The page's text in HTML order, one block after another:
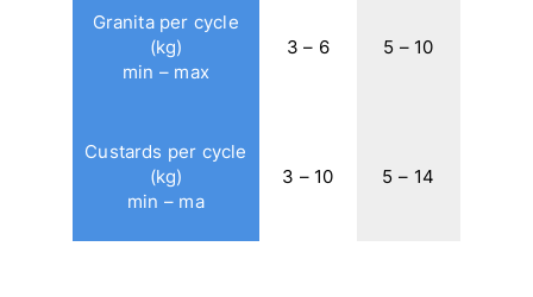
Granita per cycle
(kg)
min – max
3 – 6 5 – 10
Custards per cycle
(kg)
min – ma
3 – 10 5 – 14